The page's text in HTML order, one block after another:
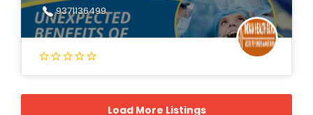
9371136499
Load More Listings